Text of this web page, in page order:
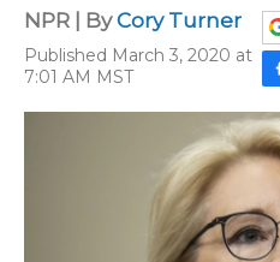
NPR | ByCory Turner
Published March 3, 2020 at
7:01 AM MST
a
c
e
o
o
k